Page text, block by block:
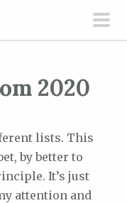
2020
lists. This
by better to
It’s just
attention and